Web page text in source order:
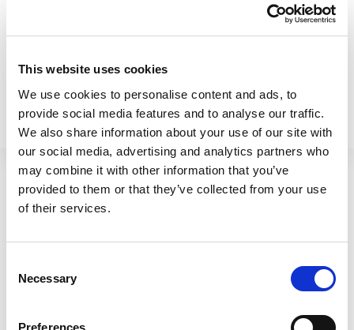
This website uses cookies
We use cookies to personalise content and ads, to
provide social media features and to analyse our traffic.
We also share information about your use of our site with
our social media, advertising and analytics partners who
may combine it with other information that you’ve
provided to them or that they’ve collected from your use
of their services.
Selection
Necessary
Preferences
Betterware Enamel 31cm
Oven Tray Black
61040
Betterware Enamel 39cm
61120